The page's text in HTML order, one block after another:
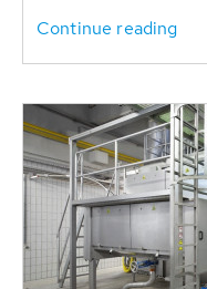
Continue reading